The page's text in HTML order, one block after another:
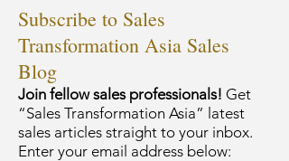
Subscribe to Sales
Transformation Asia Sales
Blog
Join fellow sales professionals! Get
“Sales Transformation Asia” latest
sales articles straight to your inbox.
Enter your email address below: